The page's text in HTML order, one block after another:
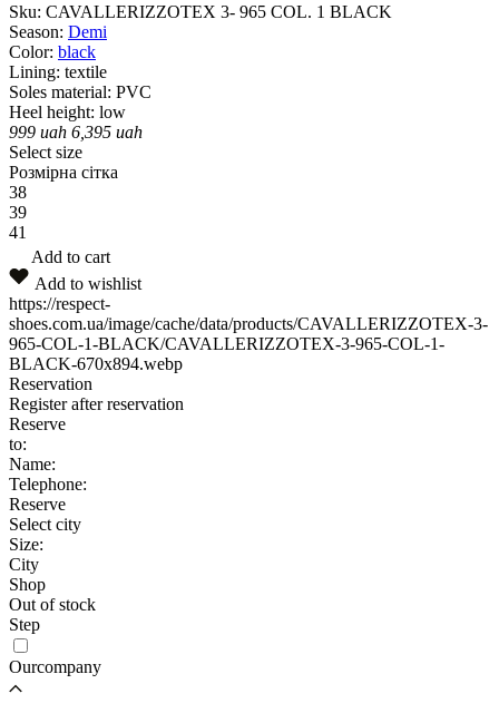
Sku: CAVALLERIZZOTEX 3- 965 COL. 1 BLACK
Season: Demі
Color: black
Lining: textile
Soles material: PVC
Heel height: low
999 uah 6,395 uah
Select size
Розмірна сітка
38
39
41
Add to cart
Add to wishlist
https://respect-
shoes.com.ua/image/cache/data/products/CAVALLERIZZOTEX-3-
965-COL-1-BLACK/CAVALLERIZZOTEX-3-965-COL-1-
BLACK-670x894.webp
Reservation
Register after reservation
Reserve
to:
Name:
Telephone:
Reserve
Select city
Size:
City
Shop
Out of stock
Step
Ourcompany